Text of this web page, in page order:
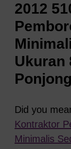
2012
Ukuran
Did you
Kontraktor
Minimalis